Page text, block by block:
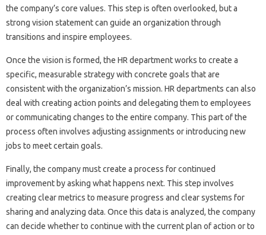
the company’s core values. This step is often overlooked, but a
strong vision statement can guide an organization through
transitions and inspire employees.
Once the vision is formed, the HR department works to create a
specific, measurable strategy with concrete goals that are
consistent with the organization’s mission. HR departments can also
deal with creating action points and delegating them to employees
or communicating changes to the entire company. This part of the
process often involves adjusting assignments or introducing new
jobs to meet certain goals.
Finally, the company must create a process for continued
improvement by asking what happens next. This step involves
creating clear metrics to measure progress and clear systems for
sharing and analyzing data. Once this data is analyzed, the company
can decide whether to continue with the current plan of action or to